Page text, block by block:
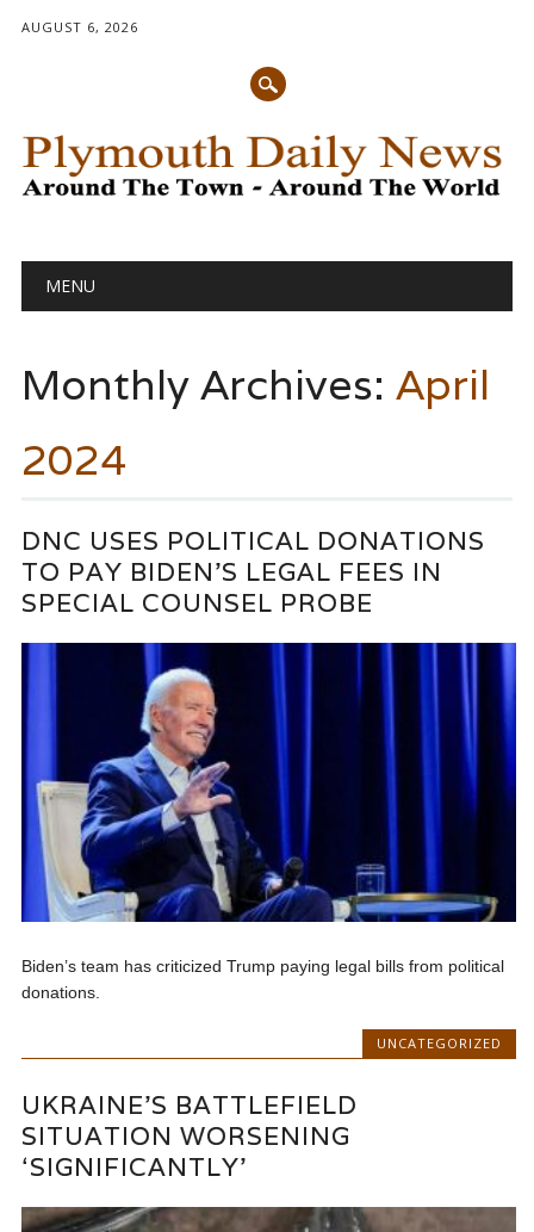
AUGUST 6, 2026
Main menu
MENU
Monthly Archives: April
2024
DNC USES POLITICAL DONATIONS
TO PAY BIDEN’S LEGAL FEES IN
SPECIAL COUNSEL PROBE
Biden’s team has criticized Trump paying legal bills from political
donations.
UNCATEGORIZED
UKRAINE’S BATTLEFIELD
SITUATION WORSENING
‘SIGNIFICANTLY’